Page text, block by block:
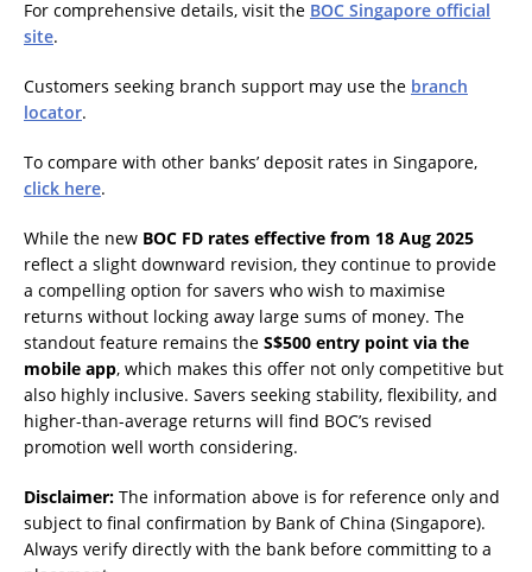
For comprehensive details, visit the BOC Singapore official
site.
Customers seeking branch support may use the branch
locator.
To compare with other banks’ deposit rates in Singapore,
click here.
While the new BOC FD rates effective from 18 Aug 2025
reflect a slight downward revision, they continue to provide
a compelling option for savers who wish to maximise
returns without locking away large sums of money. The
standout feature remains the S$500 entry point via the
mobile app, which makes this offer not only competitive but
also highly inclusive. Savers seeking stability, flexibility, and
higher-than-average returns will find BOC’s revised
promotion well worth considering.
Disclaimer: The information above is for reference only and
subject to final confirmation by Bank of China (Singapore).
Always verify directly with the bank before committing to a